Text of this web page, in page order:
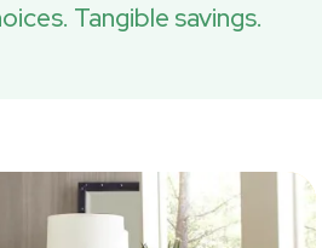
Tangible savings.